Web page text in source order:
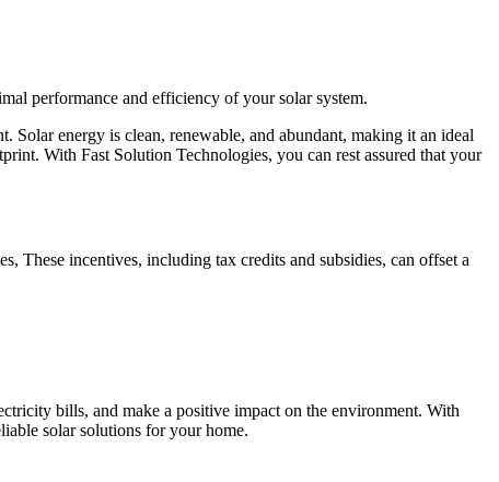
performance and efficiency of your solar system.
energy is clean, renewable, and abundant, making it an ideal
With Fast Solution Technologies, you can rest assured that your
These incentives, including tax credits and subsidies, can offset a
bills, and make a positive impact on the environment. With
solar solutions for your home.